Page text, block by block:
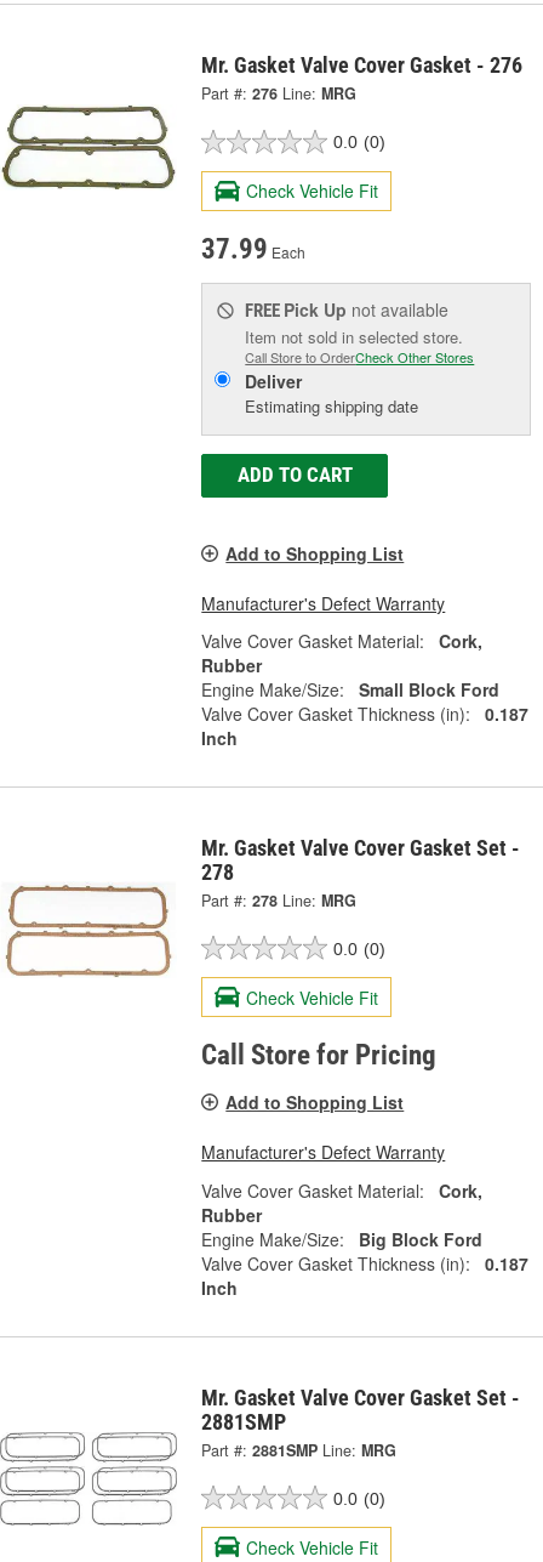
Mr. Gasket Valve Cover Gasket - 276
Part #: 276 Line: MRG
0.0 (0)
Check Vehicle Fit
37.99 Each
FREE Pick Up not available
Item not sold in selected store.
Call Store to OrderCheck Other Stores
Deliver
Estimating shipping date
ADD TO CART
Add to Shopping List
Manufacturer's Defect Warranty
Valve Cover Gasket Material:
Cork,
Rubber
Engine Make/Size:
Small Block Ford
Valve Cover Gasket Thickness (in):
0.187
Inch
Mr. Gasket Valve Cover Gasket Set -
278
Part #: 278 Line: MRG
0.0 (0)
Check Vehicle Fit
Call Store for Pricing
Add to Shopping List
Manufacturer's Defect Warranty
Valve Cover Gasket Material:
Cork,
Rubber
Engine Make/Size:
Big Block Ford
Valve Cover Gasket Thickness (in):
0.187
Inch
Mr. Gasket Valve Cover Gasket Set -
2881SMP
Part #: 2881SMP Line: MRG
0.0 (0)
Check Vehicle Fit